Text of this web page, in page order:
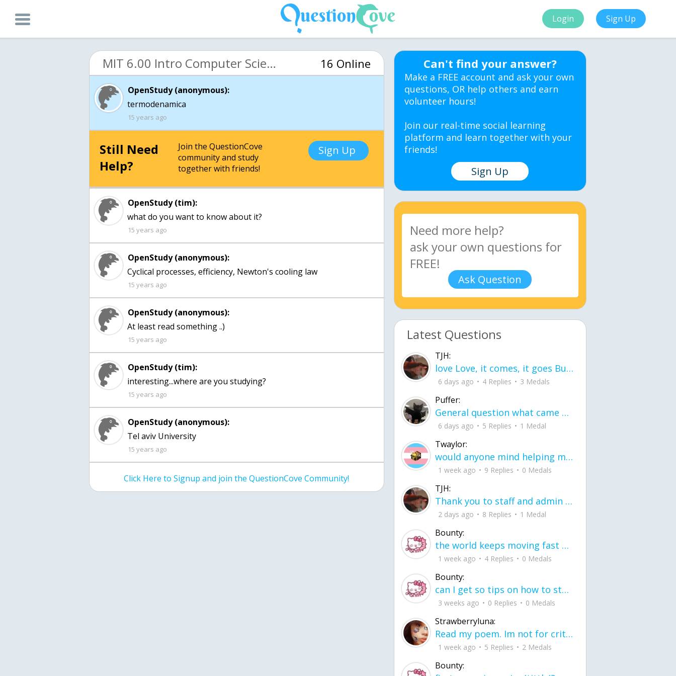
Login Sign Up
MIT 6.00 Intro Computer Science (OCW) 16 Online
OpenStudy (anonymous):
15 years ago
Still Need
Help?
Join the QuestionCove
community and study
together with friends!
Sign Up
OpenStudy (tim):
15 years ago
OpenStudy (anonymous):
Cyclical processes, efficiency, Newton's cooling law
15 years ago
OpenStudy (anonymous):
At least read something ..)
15 years ago
OpenStudy (tim):
15 years ago
OpenStudy (anonymous):
Tel aviv University
15 years ago
Click Here to Signup and join the QuestionCove Community!
Can't find your answer?
Make a FREE account and ask your own
questions, OR help others and earn
volunteer hours!
Join our real-time social learning
platform and learn together with your
friends!
Sign Up
Ask Question
Latest Questions
TJH:
love Love, it comes, it goes But what if it stayed stayed in the silence the storm stayed when the world was loud for me it's different; it left when it was
6 days ago 4 Replies 3 Medals
Puffer:
General question what came first the chicken or the egg itu2019s a trick question
6 days ago 5 Replies 1 Medal
Twaylor:
would anyone mind helping me fix this in my code
1 week ago 9 Replies 0 Medals
TJH:
Thank you to staff and admin for keeping this place running
2 days ago 8 Replies 1 Medal
Bounty:
the world keeps moving fast and I'm stuck in a time lapse all I need is a minute
1 week ago 4 Replies 0 Medals
Bounty:
can I get so tips on how to start my journey into semi-realism art also on how to
3 weeks ago 0 Replies 0 Medals
Strawberryluna:
Read my poem. Im not for criticism its a poem I wrote after my breakup: Youu2019ll never understand the way you made me break, I hate that I still love you
1 week ago 5 Replies 2 Medals
Bounty: